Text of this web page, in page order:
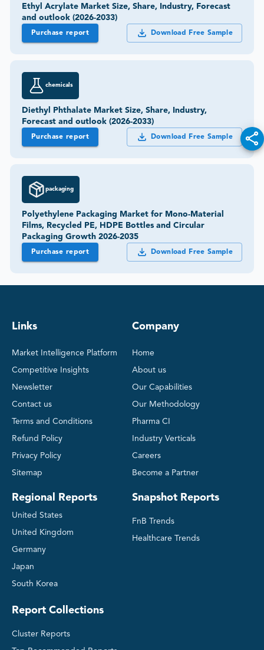
Ethyl Acrylate Market Size, Share, Industry, Forecast
and outlook (2026-2033)
Purchase report Download Free Sample
chemicals
Diethyl Phthalate Market Size, Share, Industry,
Forecast and outlook (2026-2033)
Purchase report Download Free Sample
packaging
Polyethylene Packaging Market for Mono-Material
Films, Recycled PE, HDPE Bottles and Circular
Packaging Growth 2026-2035
Purchase report Download Free Sample
Links
Market Intelligence Platform
Competitive Insights
Newsletter
Contact us
Terms and Conditions
Refund Policy
Privacy Policy
Sitemap
Regional Reports
United States
United Kingdom
Germany
Japan
South Korea
Company
Home
About us
Our Capabilities
Our Methodology
Pharma CI
Industry Verticals
Careers
Become a Partner
Snapshot Reports
FnB Trends
Healthcare Trends
Report Collections
Cluster Reports